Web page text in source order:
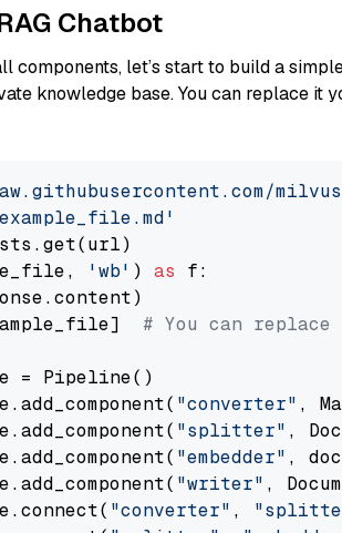
Chatbot
components, let’s start to build a
knowledge base. You can replace it
'wb' ) as f:
# You can
= Pipeline()
"converter" ,
"splitter" ,
"embedder" ,
"writer" ,
"converter" ,